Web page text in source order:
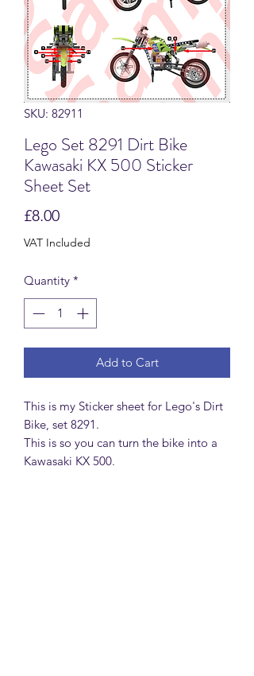
SKU: 82911
Lego Set 8291 Dirt Bike
Kawasaki KX 500 Sticker
Sheet Set
£8.00Price
VAT Included
Quantity *
Add to Cart
This is my Sticker sheet for Lego's Dirt
Bike, set 8291.
This is so you can turn the bike into a
Kawasaki KX 500.